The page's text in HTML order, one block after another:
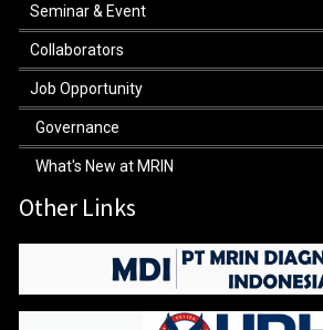
Seminar & Event
Collaborators
Job Opportunity
Governance
What's New at MRIN
Other Links